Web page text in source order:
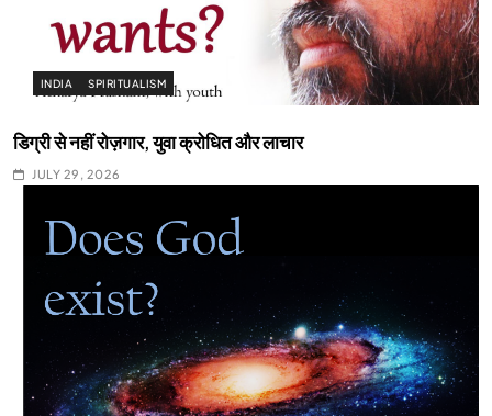
INDIA SPIRITUALISM
डिग्री से नहीं रोज़गार, युवा क्रोधित और लाचार
JULY 29, 2026